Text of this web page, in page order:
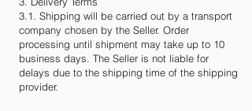
3.1. Shipping will be carried out by a transport
company chosen by the Seller. Order
processing until shipment may take up to 10
business days. The Seller is not liable for
delays due to the shipping time of the shipping
provider.